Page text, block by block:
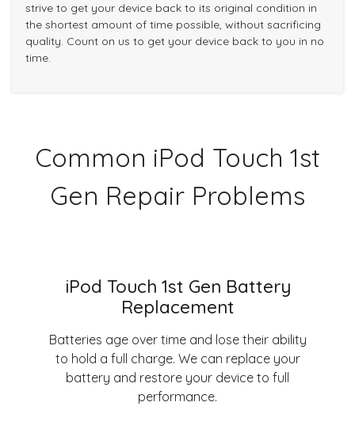
strive to get your device back to its original condition in
the shortest amount of time possible, without sacrificing
quality. Count on us to get your device back to you in no
time.
Common iPod Touch 1st
Gen Repair Problems
iPod Touch 1st Gen Battery
Replacement
Batteries age over time and lose their ability
to hold a full charge. We can replace your
battery and restore your device to full
performance.